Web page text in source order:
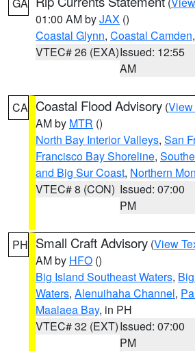
01:00 AM byJAX ()
Coastal Glynn, Coastal Camden
VTEC# 26 (EXA)Issued: 12:55
AM
CA Coastal Flood Advisory (View
AM by MTR ()
North Bay Interior Valleys, San
Francisco Bay Shoreline,
and Big Sur Coast, Northern
VTEC# 8 (CON) Issued: 07:00
PM
PH Small Craft Advisory (View
AM by HFO ()
Big Island Southeast Waters,
Waters, Alenuihaha Channel,
Maalaea Bay, in PH
VTEC# 32 (EXT)Issued: 07:00
PM